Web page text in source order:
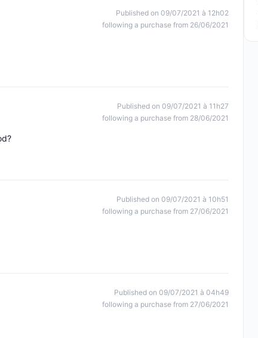
Published on 09/07/2021 à 12h02
following a purchase from 26/06/2021
Published on 09/07/2021 à 11h27
following a purchase from 28/06/2021
Published on 09/07/2021 à 10h51
following a purchase from 27/06/2021
Published on 09/07/2021 à 04h49
following a purchase from 27/06/2021